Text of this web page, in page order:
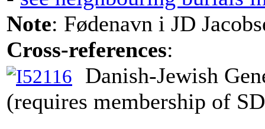
Note: Fødenavn i JD
Cross-references:
Danish-Jewish
(requires membership of